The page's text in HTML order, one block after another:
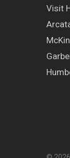
Visit